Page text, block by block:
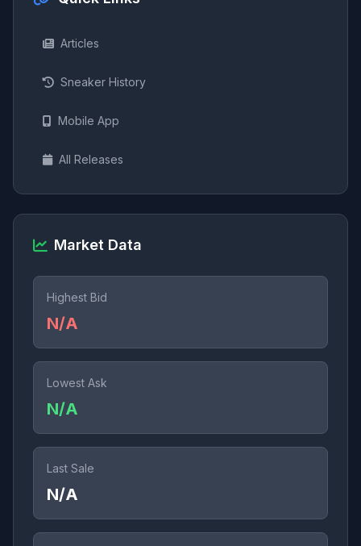
Articles
Sneaker History
Mobile App
All Releases
Market Data
Highest Bid
N/A
Lowest Ask
N/A
Last Sale
N/A